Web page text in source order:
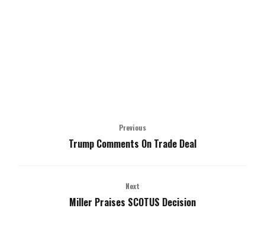
Previous
Trump Comments On Trade Deal
Next
Miller Praises SCOTUS Decision